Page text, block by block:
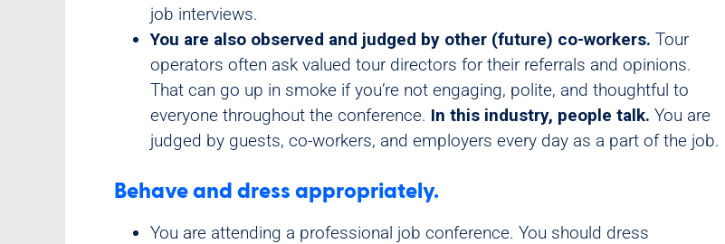
job interviews.
You are also observed and judged by other (future) co-workers. Tour
operators often ask valued tour directors for their referrals and opinions.
That can go up in smoke if you’re not engaging, polite, and thoughtful to
everyone throughout the conference. In this industry, people talk. You are
judged by guests, co-workers, and employers every day as a part of the job.
Behave and dress appropriately.
You are attending a professional job conference. You should dress